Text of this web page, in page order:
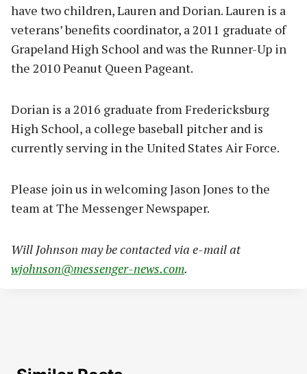
have two children, Lauren and Dorian. Lauren is a
veterans’ benefits coordinator, a 2011 graduate of
Grapeland High School and was the Runner-Up in
the 2010 Peanut Queen Pageant.
Dorian is a 2016 graduate from Fredericksburg
High School, a college baseball pitcher and is
currently serving in the United States Air Force.
Please join us in welcoming Jason Jones to the
team at The Messenger Newspaper.
Will Johnson may be contacted via e-mail at
wjohnson@messenger-news.com.